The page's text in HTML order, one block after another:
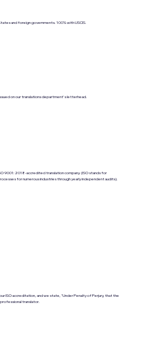
and foreign governments. 100% with USCIS.
on our translations department's letterhead.
9001:2018-accredited translation company. (ISO stands for
for numerous industries through yearly independent audits).
ISO accreditation, and we state, "Under Penalty of Perjury, that the
translator.